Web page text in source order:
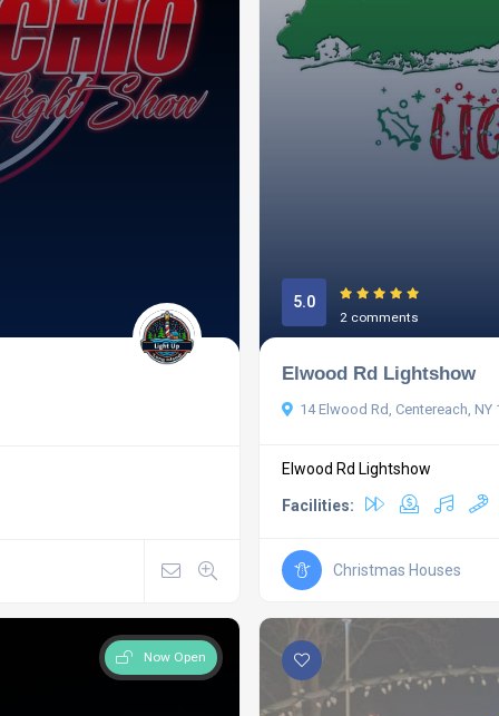
5.0
2 comments
Elwood Rd Lightshow
14 Elwood Rd, Centereach, NY
Elwood Rd Lightshow
Facilities:
Christmas Houses
Now Open